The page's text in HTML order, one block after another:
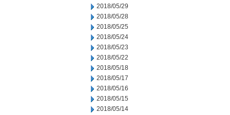
2018/05/29
2018/05/28
2018/05/25
2018/05/24
2018/05/23
2018/05/22
2018/05/18
2018/05/17
2018/05/16
2018/05/15
2018/05/14